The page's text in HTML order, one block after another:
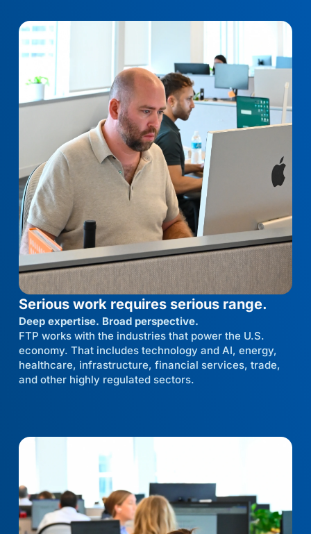
Serious work requires serious range.
Deep expertise. Broad perspective.
FTP works with the industries that power the U.S.
economy. That includes technology and AI, energy,
healthcare, infrastructure, financial services, trade,
and other highly regulated sectors.